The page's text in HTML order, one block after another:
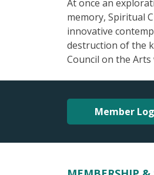
At once an
memory, Spiritual
innovative
destruction of the
Council on the
Member